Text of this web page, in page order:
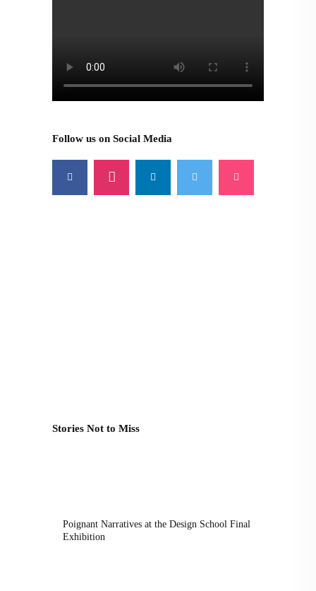
Follow us on Social Media
Stories Not to Miss
Poignant Narratives at the Design School Final
Exhibition